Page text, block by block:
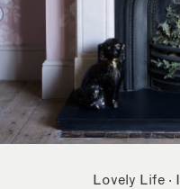
Lovely Life ·